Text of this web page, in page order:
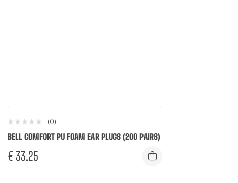
(0)
BELL COMFORT PU FOAM EAR PLUGS (200 PAIRS)
€ 33.25